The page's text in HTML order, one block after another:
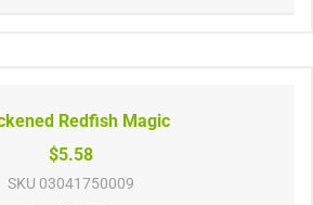
Redfish Magic
$5.58
SKU 03041750009